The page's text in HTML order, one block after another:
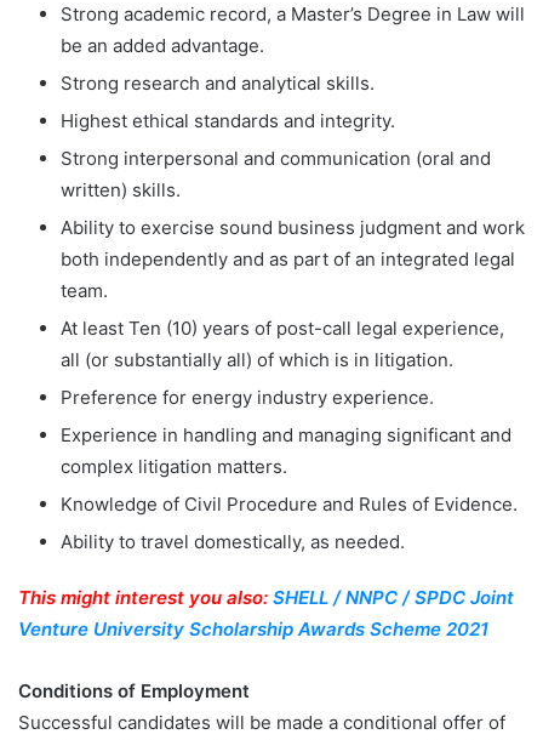
Strong academic record, a Master’s Degree in Law will
be an added advantage.
Strong research and analytical skills.
Highest ethical standards and integrity.
Strong interpersonal and communication (oral and
written) skills.
Ability to exercise sound business judgment and work
both independently and as part of an integrated legal
team.
At least Ten (10) years of post-call legal experience,
all (or substantially all) of which is in litigation.
Preference for energy industry experience.
Experience in handling and managing significant and
complex litigation matters.
Knowledge of Civil Procedure and Rules of Evidence.
Ability to travel domestically, as needed.
This might interest you also: SHELL / NNPC / SPDC Joint
Venture University Scholarship Awards Scheme 2021
Conditions of Employment
Successful candidates will be made a conditional offer of